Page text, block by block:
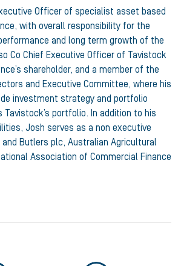
Officer of specialist asset based
with overall responsibility for the
and long term growth of the
Co Chief Executive Officer of Tavistock
shareholder, and a member of the
and Executive Committee, where his
investment strategy and portfolio
portfolio. In addition to his
Josh serves as a non executive
Butlers plc, Australian Agricultural
Association of Commercial Finance